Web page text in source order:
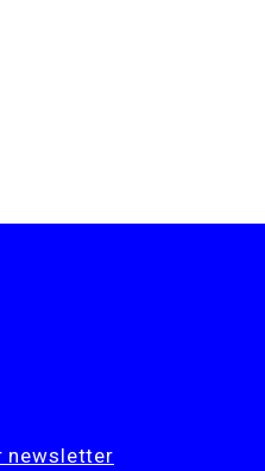
newsletter